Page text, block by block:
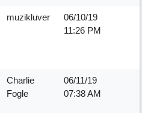
muzikluver
06/10/19
11:26 PM
Charlie
Fogle
06/11/19
07:38 AM